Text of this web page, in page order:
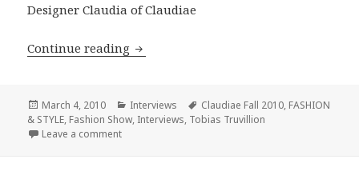
Designer Claudia of Claudiae
Continue reading FASHION & STYLE Presents Claudiae
Posted
on
March 4, 2010 Categories
Interviews Tags
Claudiae Fall 2010, FASHION
& STYLE, Fashion Show, Interviews, Tobias Truvillion
Leave a comment